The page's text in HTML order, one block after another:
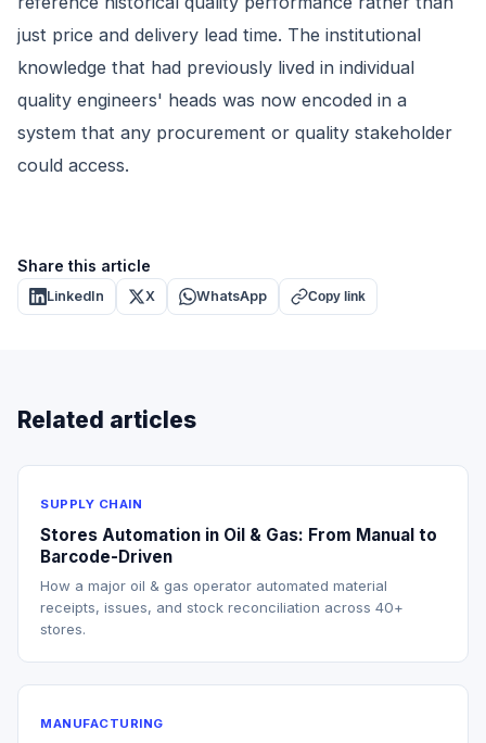
just price and delivery lead time. The institutional
knowledge that had previously lived in individual
quality engineers' heads was now encoded in a
system that any procurement or quality stakeholder
could access.
Share this article
LinkedIn X WhatsApp Copy link
Related articles
SUPPLY CHAIN
Stores Automation in Oil & Gas: From Manual to
Barcode-Driven
How a major oil & gas operator automated material
receipts, issues, and stock reconciliation across 40+
stores.
MANUFACTURING